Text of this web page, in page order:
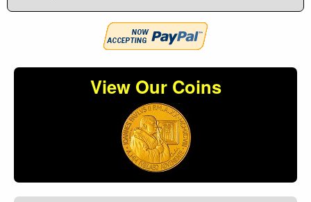
View Our Coins